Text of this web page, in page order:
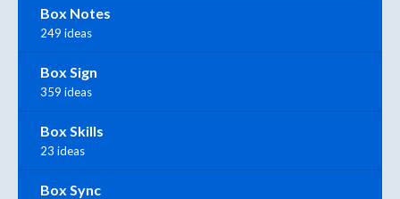
Box Notes
249 ideas
Box Sign
359 ideas
Box Skills
23 ideas
Box Sync